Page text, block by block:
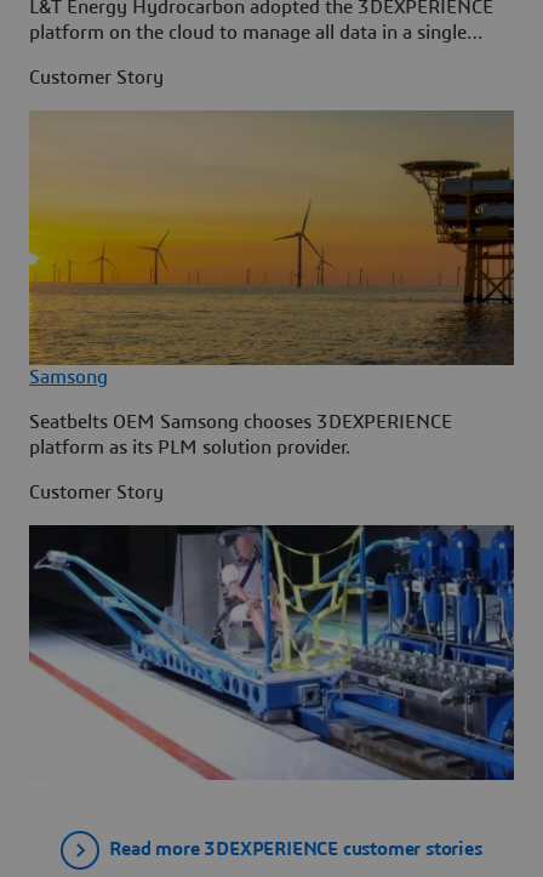
L&T Energy Hydrocarbon adopted the 3DEXPERIENCE
platform on the cloud to manage all data in a single
Customer Story
Samsong
Seatbelts OEM Samsong chooses 3DEXPERIENCE
platform as its PLM solution provider.
Customer Story
Read more 3DEXPERIENCE customer stories